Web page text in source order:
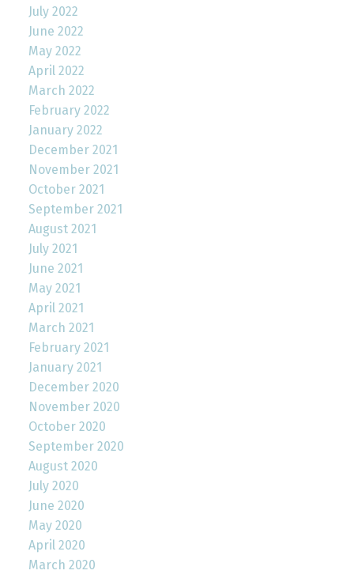
July 2022
June 2022
May 2022
April 2022
March 2022
February 2022
January 2022
December 2021
November 2021
October 2021
September 2021
August 2021
July 2021
June 2021
May 2021
April 2021
March 2021
February 2021
January 2021
December 2020
November 2020
October 2020
September 2020
August 2020
July 2020
June 2020
May 2020
April 2020
March 2020